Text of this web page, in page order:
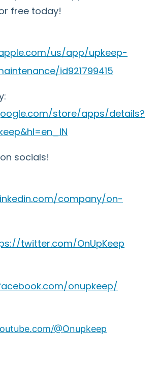
free today!
us/app/upkeep-
id921799415
store/apps/details?
socials!
company/on-
twitter.com/OnUpKeep
onupkeep/
@Onupkeep